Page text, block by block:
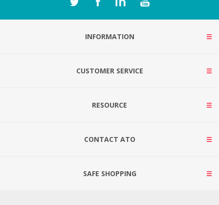
INFORMATION
CUSTOMER SERVICE
RESOURCE
CONTACT ATO
SAFE SHOPPING